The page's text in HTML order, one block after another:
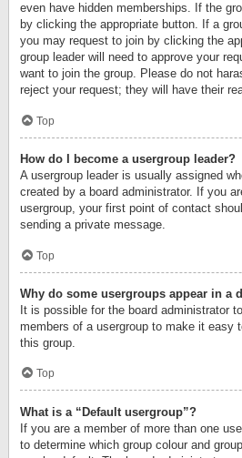
even have hidden memberships. If the
by clicking the appropriate button. If a
you may request to join by clicking the
group leader will need to approve your
want to join the group. Please do not
reject your request; they will have their
Top
How do I become a usergroup leader?
A usergroup leader is usually assigned
created by a board administrator. If you
usergroup, your first point of contact
sending a private message.
Top
Why do some usergroups appear in a
It is possible for the board administrator
members of a usergroup to make it easy
this group.
Top
What is a “Default usergroup”?
If you are a member of more than one
to determine which group colour and